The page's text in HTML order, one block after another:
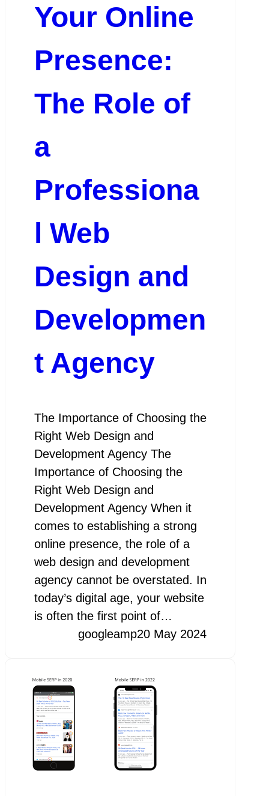
Your Online
Presence:
The Role of
a
Professiona
l Web
Design and
Developmen
t Agency
The Importance of Choosing the
Right Web Design and
Development Agency The
Importance of Choosing the
Right Web Design and
Development Agency When it
comes to establishing a strong
online presence, the role of a
web design and development
agency cannot be overstated. In
today’s digital age, your website
is often the first point of…
googleamp20 May 2024